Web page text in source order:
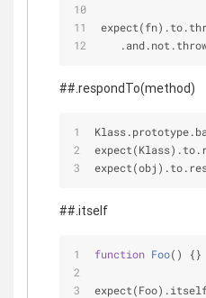
##.respondTo(method)
##.itself
function Foo( ) {}